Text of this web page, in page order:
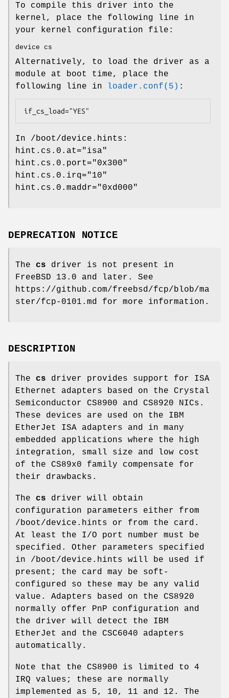
To compile this driver into the
kernel, place the following line in
your kernel configuration file:
device cs
Alternatively, to load the driver as a
module at boot time, place the
following line in
loader.conf(5) :
if_cs_load="YES"
In /boot/device.hints :
hint.cs.0.at="isa"
hint.cs.0.port="0x300"
hint.cs.0.irq="10"
hint.cs.0.maddr="0xd000"
DEPRECATION NOTICE
The cs driver is not present in
FreeBSD 13.0 and later. See
https://github.com/freebsd/fcp/blob/ma
ster/fcp-0101.md for more information.
DESCRIPTION
The cs driver provides support for ISA
Ethernet adapters based on the Crystal
Semiconductor CS8900 and CS8920 NICs.
These devices are used on the IBM
EtherJet ISA adapters and in many
embedded applications where the high
integration, small size and low cost
of the CS89x0 family compensate for
their drawbacks.
The cs driver will obtain
configuration parameters either from
/boot/device.hints or from the card.
At least the I/O port number must be
specified. Other parameters specified
in /boot/device.hints will be used if
present; the card may be soft-
configured so these may be any valid
value. Adapters based on the CS8920
normally offer PnP configuration and
the driver will detect the IBM
EtherJet and the CSC6040 adapters
automatically.
Note that the CS8900 is limited to 4
IRQ values; these are normally
implemented as 5, 10, 11 and 12. The